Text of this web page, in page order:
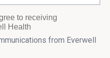
to receiving
Health
from Everwell